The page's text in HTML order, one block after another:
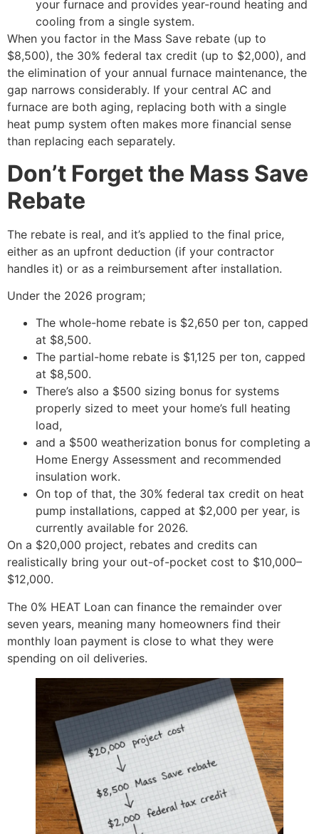
your furnace and provides year-round heating and
cooling from a single system.
When you factor in the Mass Save rebate (up to
$8,500), the 30% federal tax credit (up to $2,000), and
the elimination of your annual furnace maintenance, the
gap narrows considerably. If your central AC and
furnace are both aging, replacing both with a single
heat pump system often makes more financial sense
than replacing each separately.
Don’t Forget the Mass Save
Rebate
The rebate is real, and it’s applied to the final price,
either as an upfront deduction (if your contractor
handles it) or as a reimbursement after installation.
Under the 2026 program;
The whole-home rebate is $2,650 per ton, capped
at $8,500.
The partial-home rebate is $1,125 per ton, capped
at $8,500.
There’s also a $500 sizing bonus for systems
properly sized to meet your home’s full heating
load,
and a $500 weatherization bonus for completing a
Home Energy Assessment and recommended
insulation work.
On top of that, the 30% federal tax credit on heat
pump installations, capped at $2,000 per year, is
currently available for 2026.
On a $20,000 project, rebates and credits can
realistically bring your out-of-pocket cost to $10,000–
$12,000.
The 0% HEAT Loan can finance the remainder over
seven years, meaning many homeowners find their
monthly loan payment is close to what they were
spending on oil deliveries.